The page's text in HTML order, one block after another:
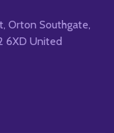
Orton Southgate,
6XD United